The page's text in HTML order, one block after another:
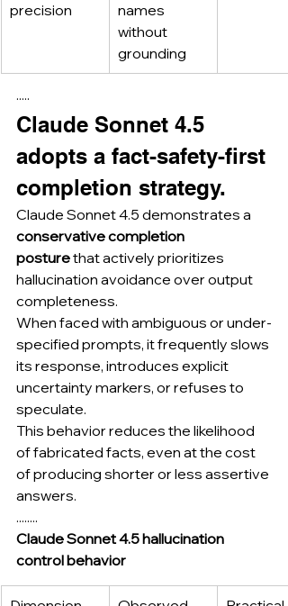
precision
names
without
grounding
·····
Claude Sonnet 4.5
adopts a fact-safety-first
completion strategy.
Claude Sonnet 4.5 demonstrates a
conservative completion
posture that actively prioritizes
hallucination avoidance over output
completeness.
When faced with ambiguous or under-
specified prompts, it frequently slows
its response, introduces explicit
uncertainty markers, or refuses to
speculate.
This behavior reduces the likelihood
of fabricated facts, even at the cost
of producing shorter or less assertive
answers.
........
Claude Sonnet 4.5 hallucination
control behavior